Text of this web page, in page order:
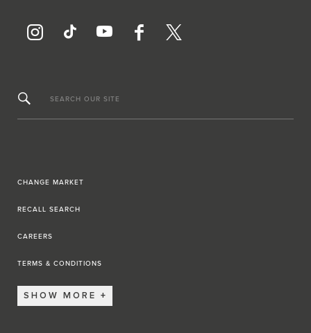
SEARCH OUR SITE
CHANGE MARKET
RECALL SEARCH
CAREERS
TERMS & CONDITIONS
SHOW MORE